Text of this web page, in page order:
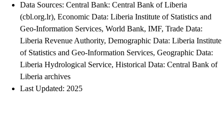
Data Sources: Central Bank: Central Bank of Liberia
(cbl.org.lr), Economic Data: Liberia Institute of Statistics and
Geo-Information Services, World Bank, IMF, Trade Data:
Liberia Revenue Authority, Demographic Data: Liberia Institute
of Statistics and Geo-Information Services, Geographic Data:
Liberia Hydrological Service, Historical Data: Central Bank of
Liberia archives
Last Updated: 2025